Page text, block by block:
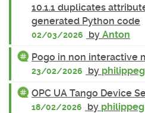
10.1.1 duplicates
generated Python code
02/03/2026 by Anton
Pogo in non interactive
23/02/2026 by philippeg
OPC UA Tango Device
18/02/2026 by philippeg